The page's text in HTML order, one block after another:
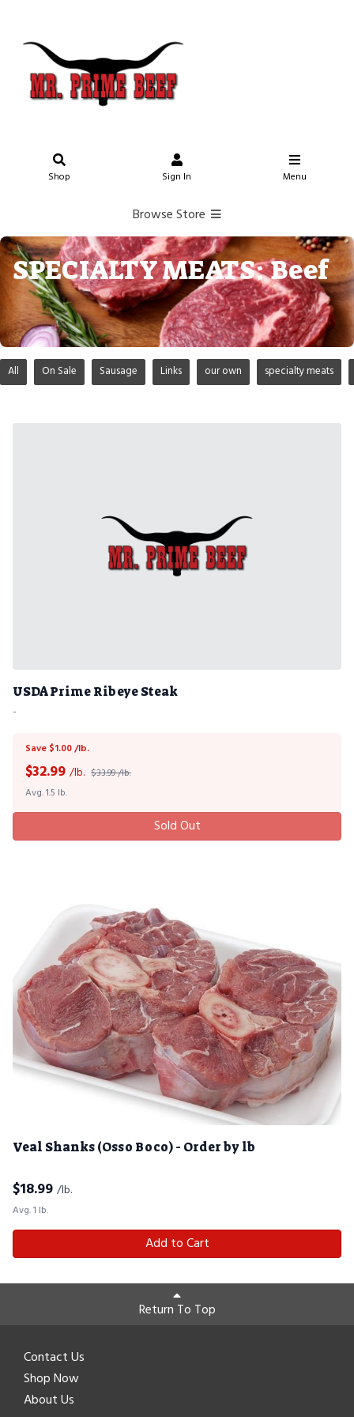
Shop Sign In Menu
Browse Store
SPECIALTY MEATS: Beef
All On Sale Sausage Links our own specialty meats
USDA Prime Ribeye Steak
-
Save $1.00 /lb.
$32.99 /lb. $33.99 /lb.
Avg. 1.5 lb.
Sold Out
Veal Shanks (Osso Boco) - Order by lb
$18.99 /lb.
Avg. 1 lb.
Add to Cart
Return To Top
Contact Us
Shop Now
About Us